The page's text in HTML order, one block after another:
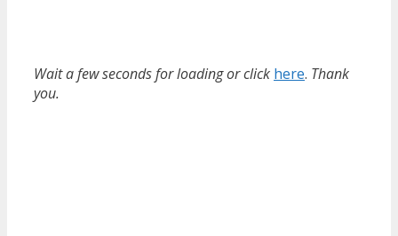
Wait a few seconds for loading or click here. Thank
you.